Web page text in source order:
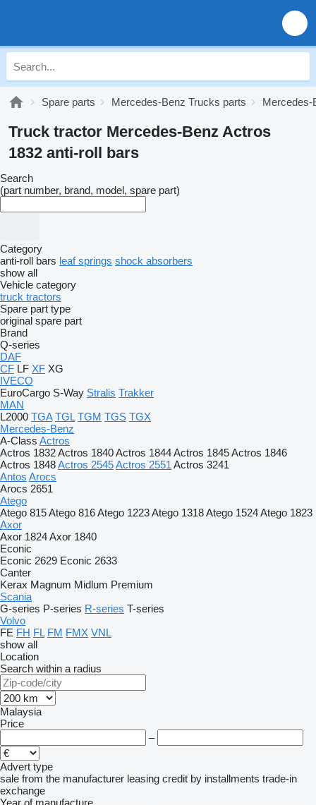
Spare parts Mercedes-Benz Trucks parts Mercedes-
Truck tractor Mercedes-Benz Actros
1832 anti-roll bars
Search
(part number, brand, model, spare part)
Category
anti-roll bars leaf springs shock absorbers
show all
Vehicle category
truck tractors
Spare part type
original spare part
Brand
Q-series
DAF
CF LF XF XG
IVECO
EuroCargo S-Way Stralis Trakker
MAN
L2000 TGA TGL TGM TGS TGX
Mercedes-Benz
A-Class Actros
Actros 1832Actros 1840Actros 1844Actros 1845Actros 1846
Actros 1848Actros 2545Actros 2551 Actros 3241
Antos Arocs
Arocs 2651
Atego
Atego 815Atego 816Atego 1223Atego 1318Atego 1524Atego 1823
Axor
Axor 1824Axor 1840
Econic
Econic 2629 Econic 2633
Canter
Kerax Magnum Midlum Premium
Scania
G-series P-series R-series T-series
Volvo
FE FH FL FM FMX VNL
show all
Location
Search within a radius
Malaysia
Price
–
Advert type
sale from the manufacturer leasing credit by installments trade-in
exchange
Year of manufacture